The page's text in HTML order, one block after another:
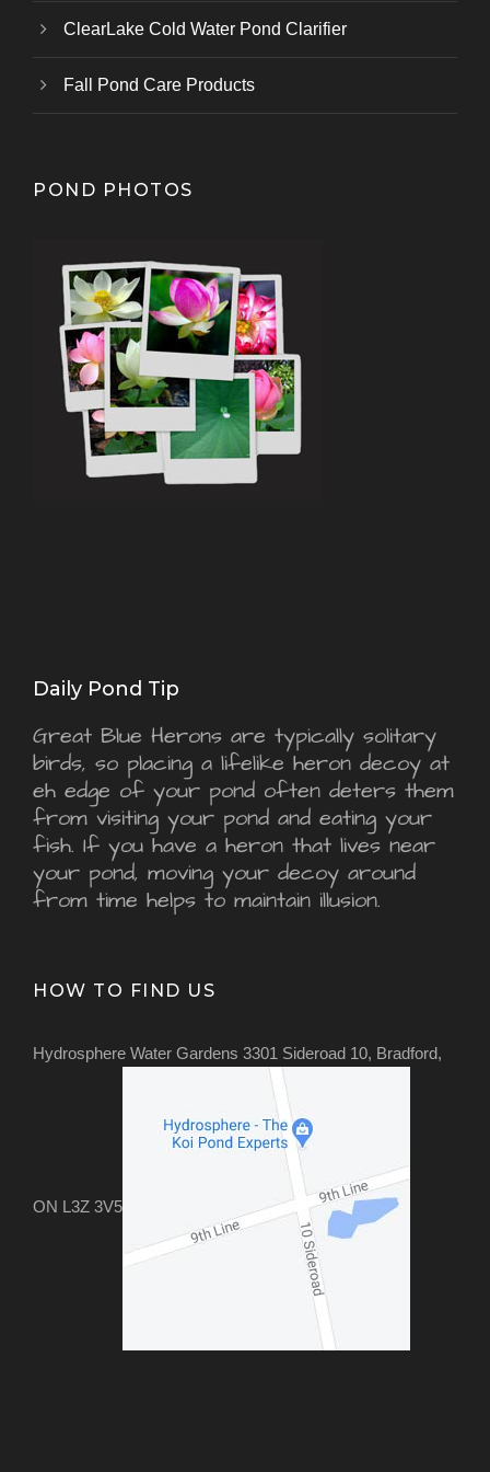
ClearLake Cold Water Pond Clarifier
Fall Pond Care Products
POND PHOTOS
Daily Pond Tip
Great Blue Herons are typically solitary
birds, so placing a lifelike heron decoy at
eh edge of your pond often deters them
from visiting your pond and eating your
fish. If you have a heron that lives near
your pond, moving your decoy around
from time helps to maintain illusion.
HOW TO FIND US
Hydrosphere Water Gardens 3301 Sideroad 10, Bradford,
ON L3Z 3V5